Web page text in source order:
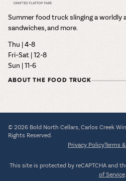
Summer food truck slinging a worldly
sandwiches, and more.
Thu | 4-8
Fri–Sat | 12-8
Sun | 11-6
ABOUT THE FOOD TRUCK
© 2026 Bold North Cellars, Carlos Creek
Rights Reserved.
Privacy PolicyTerms
This site is protected by reCAPTCHA and
of Service.